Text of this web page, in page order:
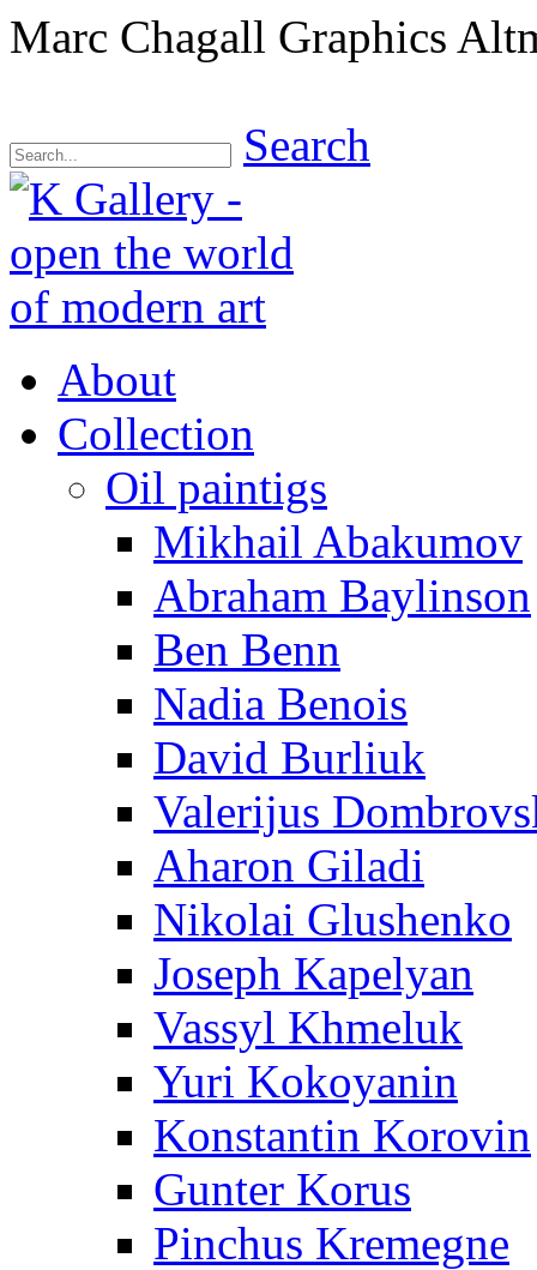
Marc Chagall Graphics
Search
About
Collection
Oil paintigs
Mikhail Abakumov
Abraham Baylinson
Ben Benn
Nadia Benois
David Burliuk
Valerijus
Aharon Giladi
Nikolai Glushenko
Joseph Kapelyan
Vassyl Khmeluk
Yuri Kokoyanin
Konstantin Korovin
Gunter Korus
Pinchus Kremegne